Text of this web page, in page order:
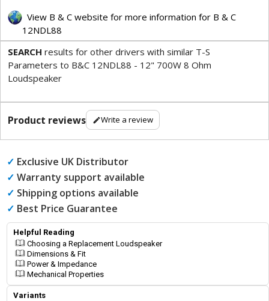
View B & C website for more information for B & C
12NDL88
SEARCH results for other drivers with similar T-S
Parameters to B&C 12NDL88 - 12" 700W 8 Ohm
Loudspeaker
Product reviews Write a review
✓ Exclusive UK Distributor
✓ Warranty support available
✓ Shipping options available
✓ Best Price Guarantee
Helpful Reading
Choosing a Replacement Loudspeaker
Dimensions & Fit
Power & Impedance
Mechanical Properties
Variants